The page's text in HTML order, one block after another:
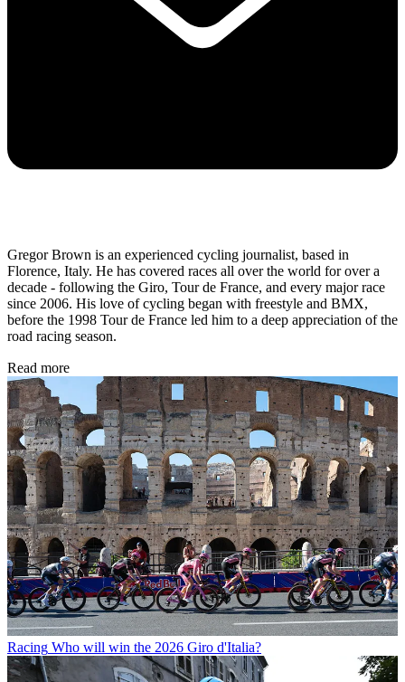
Gregor Brown is an experienced cycling journalist, based in
Florence, Italy. He has covered races all over the world for over a
decade - following the Giro, Tour de France, and every major race
since 2006. His love of cycling began with freestyle and BMX,
before the 1998 Tour de France led him to a deep appreciation of the
road racing season.
Read more
Racing Who will win the 2026 Giro d'Italia?